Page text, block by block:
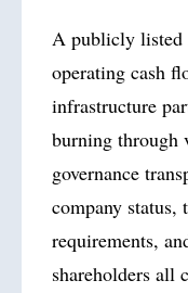
A publicly
operating cash
infrastructure
burning through
governance
company
requirements,
shareholders all